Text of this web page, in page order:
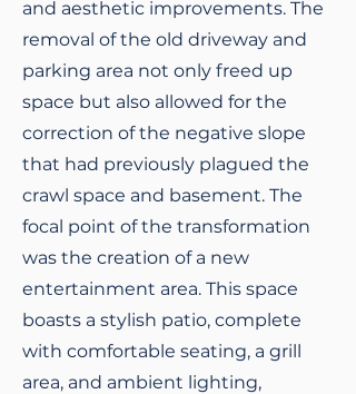
and aesthetic improvements. The
removal of the old driveway and
parking area not only freed up
space but also allowed for the
correction of the negative slope
that had previously plagued the
crawl space and basement. The
focal point of the transformation
was the creation of a new
entertainment area. This space
boasts a stylish patio, complete
with comfortable seating, a grill
area, and ambient lighting,